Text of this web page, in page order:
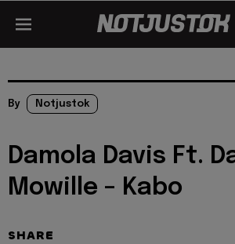
By Notjustok
Damola Davis Ft.
Mowille – Kabo
SHARE